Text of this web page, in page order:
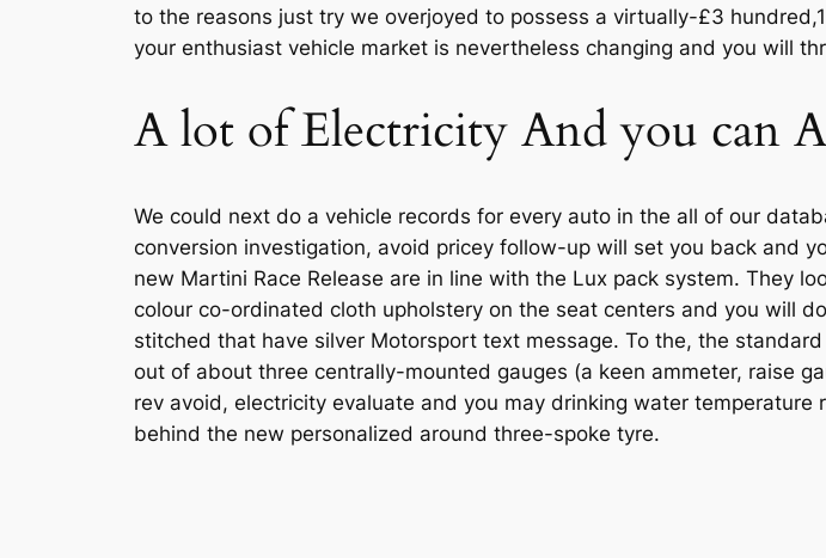
to the reasons just try we overjoyed to possess a virtually-£3
your enthusiast vehicle market is nevertheless changing and you will
A lot of Electricity And you can
We could next do a vehicle records for every auto in the all of our
conversion investigation, avoid pricey follow-up will set you back and
new Martini Race Release are in line with the Lux pack system. They
colour co-ordinated cloth upholstery on the seat centers and you will
stitched that have silver Motorsport text message. To the, the
out of about three centrally-mounted gauges (a keen ammeter, raise
rev avoid, electricity evaluate and you may drinking water
behind the new personalized around three-spoke tyre.